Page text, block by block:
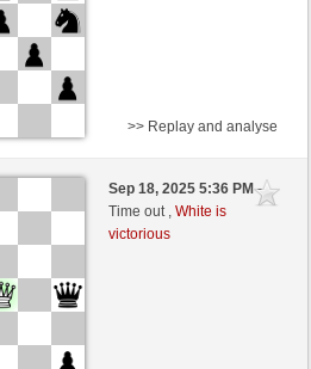
(1263) (-25)
+ 10 seconds/move
>> Replay and analyse
Sep 18, 2025 5:36 PM-
Time out ,White is
victorious